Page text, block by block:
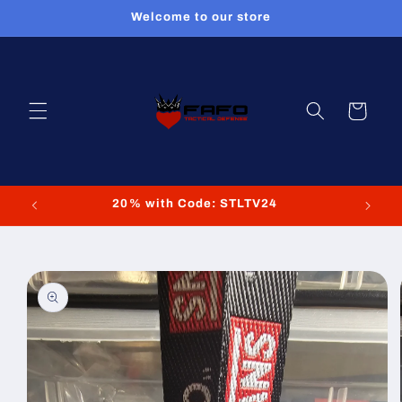
Welcome to our store
Cart
20% with Code: STLTV24
Skip to
product
information